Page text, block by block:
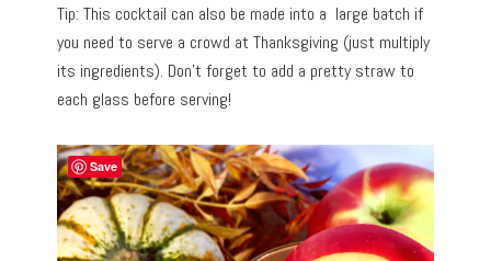
Tip: This cocktail can also be made into a large batch if
you need to serve a crowd at Thanksgiving (just multiply
its ingredients). Don’t forget to add a pretty straw to
each glass before serving!
Save